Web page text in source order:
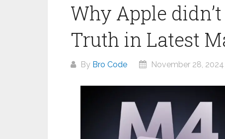
Why Apple
Truth in Latest
By Bro Code November 28, 2024